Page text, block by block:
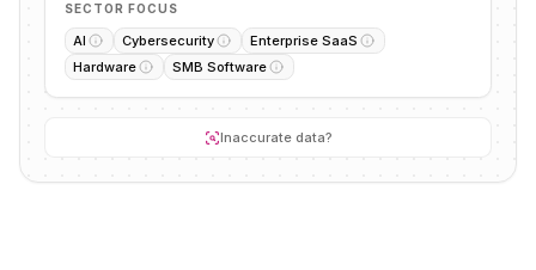
SECTOR FOCUS
AI Cybersecurity
Enterprise SaaS
Hardware
SMB Software
Inaccurate data?